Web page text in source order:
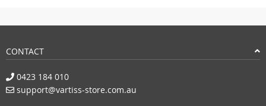
CONTACT
0423 184 010
support@vartiss-store.com.au